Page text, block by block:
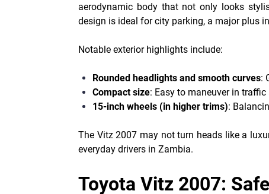
aerodynamic body that not only looks
design is ideal for city parking, a major plus
Notable exterior highlights include:
Rounded headlights and smooth curves:
Compact size: Easy to maneuver in
15-inch wheels (in higher trims):
The Vitz 2007 may not turn heads like a
everyday drivers in Zambia.
Toyota Vitz 2007: